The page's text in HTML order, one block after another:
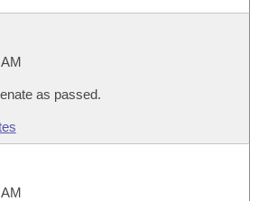
as passed.